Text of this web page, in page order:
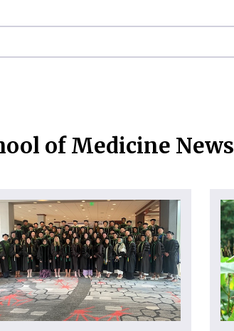
of Medicine News